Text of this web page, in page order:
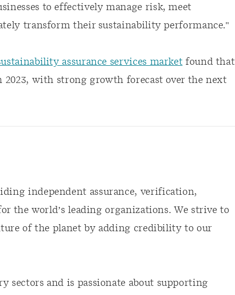
to effectively manage risk, meet
transform their sustainability performance."
assurance services market found that
with strong growth forecast over the next
independent assurance, verification,
the world’s leading organizations. We strive to
of the planet by adding credibility to our
sectors and is passionate about supporting